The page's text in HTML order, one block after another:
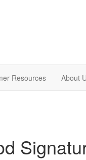
Resources About